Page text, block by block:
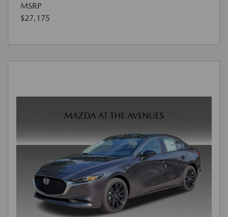
MSRP
$27,175